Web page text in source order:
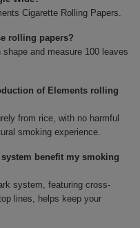
Cigarette Rolling Papers.
rolling papers?
and measure 100 leaves
of Elements rolling
from rice, with no harmful
smoking experience.
benefit my smoking
system, featuring cross-
lines, helps keep your